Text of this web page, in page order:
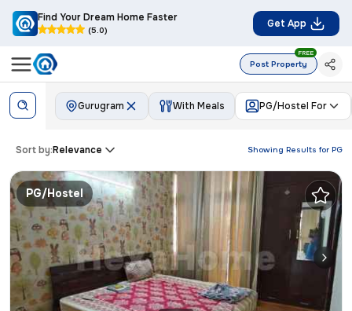
Find Your Dream Home Faster
(5.0)
Get App
Post Property
FREE
Gurugram PG/Hostel For
With Meals
Showing Results for PG
Sort by:Relevance
PG/Hostel